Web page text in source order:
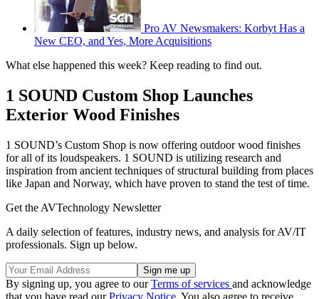
Pro AV Newsmakers: Korbyt Has a
New CEO, and Yes, More Acquisitions
What else happened this week? Keep reading to find out.
1 SOUND Custom Shop Launches
Exterior Wood Finishes
1 SOUND’s Custom Shop is now offering outdoor wood finishes
for all of its loudspeakers. 1 SOUND is utilizing research and
inspiration from ancient techniques of structural building from places
like Japan and Norway, which have proven to stand the test of time.
Get the AVTechnology Newsletter
A daily selection of features, industry news, and analysis for AV/IT
professionals. Sign up below.
By signing up, you agree to ourTerms of services and acknowledge
that you have read ourPrivacy Notice. You also agree to receive